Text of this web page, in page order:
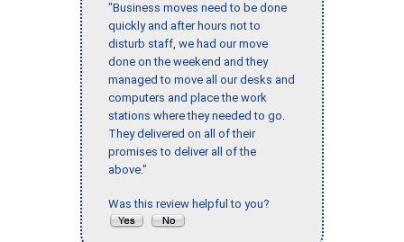
"Business moves need to be done
quickly and after hours not to
disturb staff, we had our move
done on the weekend and they
managed to move all our desks and
computers and place the work
stations where they needed to go.
They delivered on all of their
promises to deliver all of the
above."
Was this review helpful to you?